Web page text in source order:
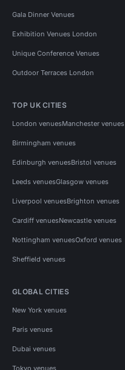
Gala Dinner Venues
Exhibition Venues London
Unique Conference Venues
Outdoor Terraces London
TOP UK CITIES
London venuesManchester venues
Birmingham venues
Edinburgh venuesBristol venues
Leeds venuesGlasgow venues
Liverpool venuesBrighton venues
Cardiff venuesNewcastle venues
Nottingham venuesOxford venues
Sheffield venues
GLOBAL CITIES
New York venues
Paris venues
Dubai venues
Tokyo venues